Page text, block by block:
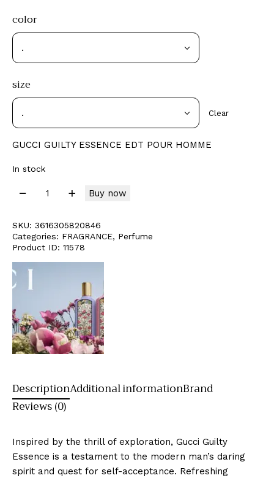
color
size
Clear
GUCCI GUILTY ESSENCE EDT POUR HOMME
In stock
Buy now
SKU: 3616305820846
Categories: FRAGRANCE, Perfume
Product ID: 11578
DescriptionAdditional informationBrand
Reviews (0)
Inspired by the thrill of exploration, Gucci Guilty
Essence is a testament to the modern man’s daring
spirit and quest for self-acceptance. Refreshing